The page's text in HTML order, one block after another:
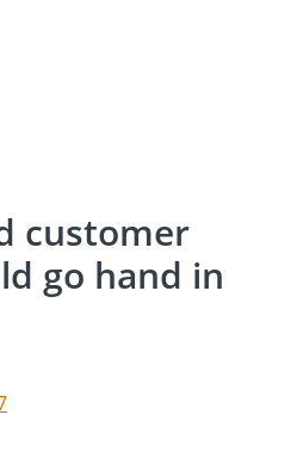
customer
go hand in